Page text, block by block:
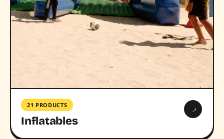
21 PRODUCTS
Inflatables
→